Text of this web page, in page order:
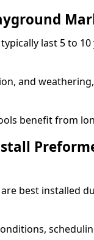
last 5 to
and
benefit from
best installed